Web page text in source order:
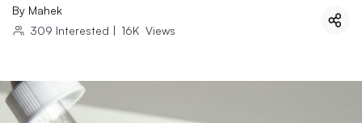
By Mahek
309 Interested | 16K Views